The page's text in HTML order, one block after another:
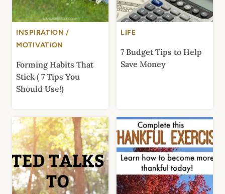
INSPIRATION /
MOTIVATION
Forming Habits That
Stick ( 7 Tips You
Should Use!)
LIFE
7 Budget Tips to Help
Save Money